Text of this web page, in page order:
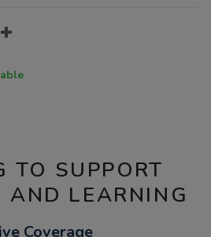
TO SUPPORT
AND LEARNING
Coverage